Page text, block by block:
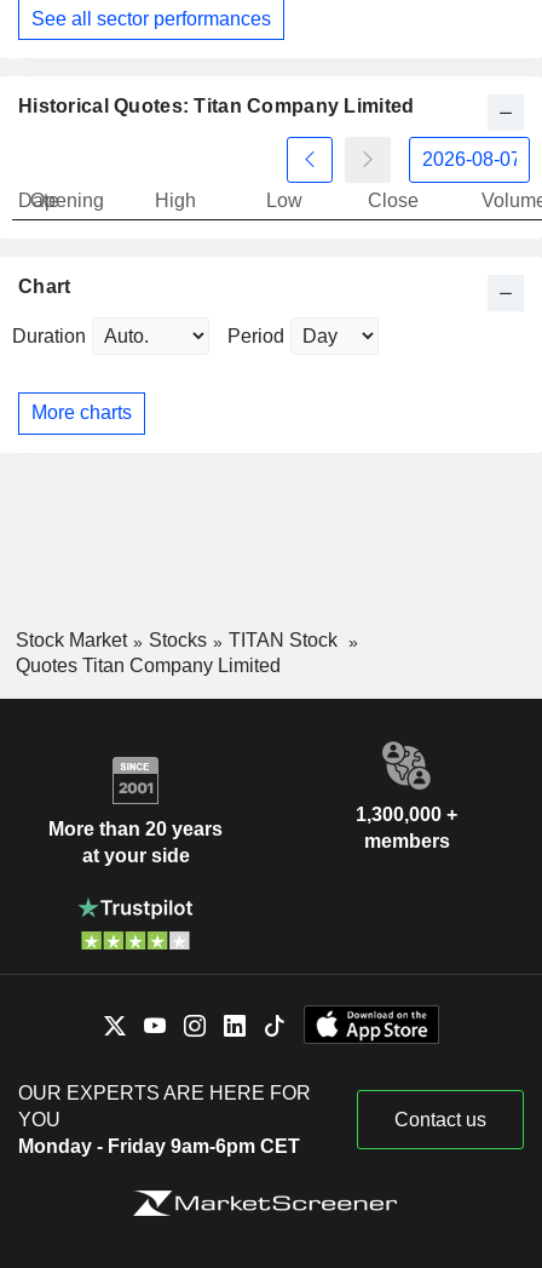
See all sector performances
Historical Quotes: Titan Company Limited
Date
Opening High Low Close
Chart
Duration Period
More charts
Stock Market Stocks
TITAN Stock
Quotes Titan Company Limited
More than 20 years
at your side
1,300,000 +
members
OUR EXPERTS ARE HERE FOR
YOU
Monday - Friday 9am-6pm CET
Contact us